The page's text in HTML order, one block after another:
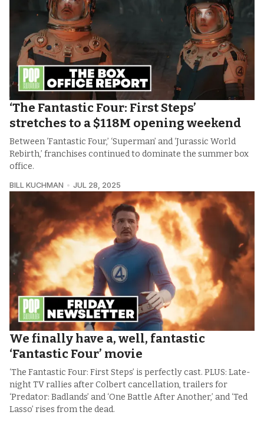
‘The Fantastic Four: First Steps’
stretches to a $118M opening weekend
Between ‘Fantastic Four,’ ‘Superman’ and ‘Jurassic World
Rebirth,’ franchises continued to dominate the summer box
office.
BILL KUCHMAN JUL 28, 2025
We finally have a, well, fantastic
‘Fantastic Four’ movie
‘The Fantastic Four: First Steps’ is perfectly cast. PLUS: Late-
night TV rallies after Colbert cancellation, trailers for
‘Predator: Badlands’ and ‘One Battle After Another,’ and ‘Ted
Lasso’ rises from the dead.